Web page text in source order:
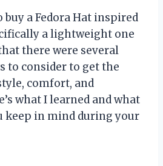
buy a Fedora Hat inspired
a lightweight one
there were several
to consider to get the
comfort, and
what I learned and what
keep in mind during your